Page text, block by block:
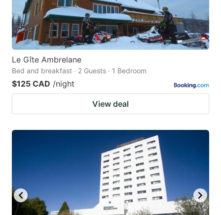
Le Gîte Ambrelane
Bed and breakfast · 2 Guests · 1 Bedroom
$125 CAD /night
View deal